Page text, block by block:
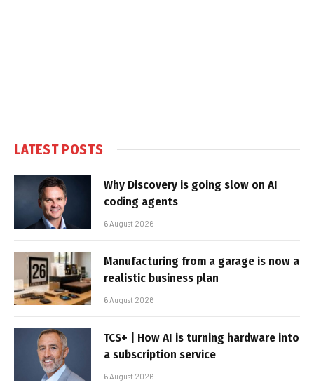
LATEST POSTS
Why Discovery is going slow on AI
coding agents
6 August 2026
Manufacturing from a garage is now a
realistic business plan
6 August 2026
TCS+ | How AI is turning hardware into
a subscription service
6 August 2026